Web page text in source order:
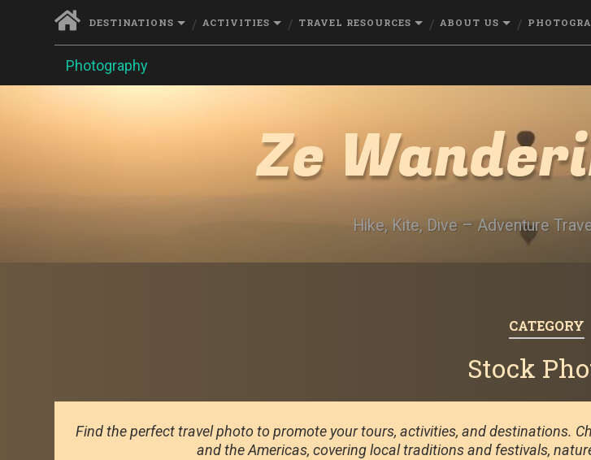
DESTINATIONS ACTIVITIES TRAVEL RESOURCES ABOUT US
Photography
Ze
Hike, Kite, Dive – Adventure
CATEGORY
Stock
Find the perfect travel photo to promote your tours, activities, and destinations.
and the Americas, covering local traditions and festivals,